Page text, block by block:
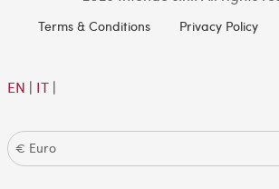
Terms & Conditions Privacy Policy
EN | IT|